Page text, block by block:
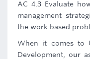
AC 4.3 Evaluate
management
the work based
When it comes to
Development, our